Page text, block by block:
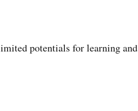
potentials for learning and